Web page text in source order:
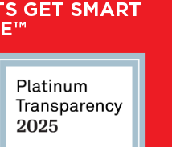
GET SMART